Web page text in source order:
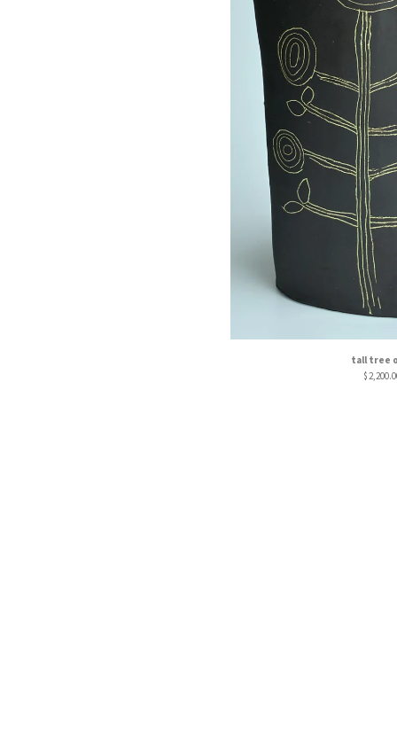
tall tree
$